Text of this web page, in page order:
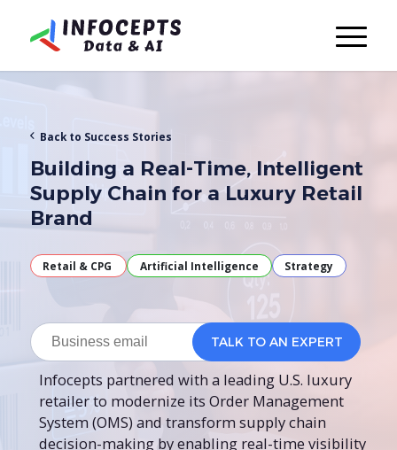
Back to Success Stories
Building a Real-Time, Intelligent
Supply Chain for a Luxury Retail
Brand
Retail & CPG Artificial Intelligence Strategy
Infocepts partnered with a leading U.S. luxury
retailer to modernize its Order Management
System (OMS) and transform supply chain
decision-making by enabling real-time visibility